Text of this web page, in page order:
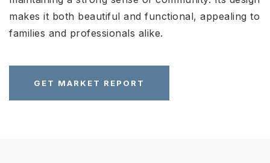
makes it both beautiful and functional, appealing to
families and professionals alike.
GET MARKET REPORT